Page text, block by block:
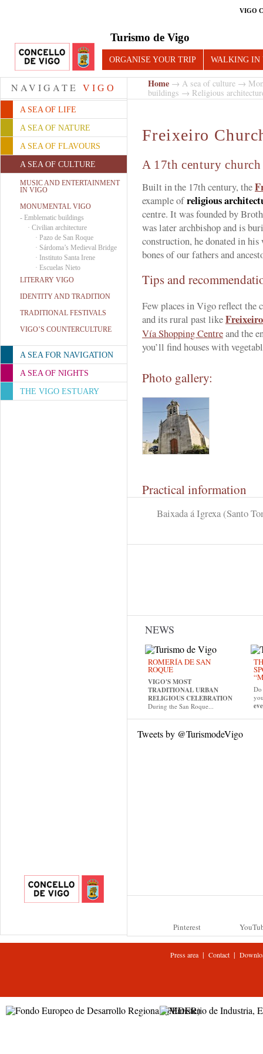
VIGO
Turismo de Vigo
ORGANISE YOUR TRIP WALKING IN
NAVIGATE VIGO
A SEA OF LIFE
A SEA OF NATURE
A SEA OF FLAVOURS
A SEA OF CULTURE
MUSIC AND ENTERTAINMENT
IN VIGO
MONUMENTAL VIGO
- Emblematic buildings
· Civilian architecture
· Pazo de San Roque
· Sárdoma’s Medieval Bridge
· Instituto Santa Irene
· Escuelas Nieto
LITERARY VIGO
IDENTITY AND TRADITION
TRADITIONAL FESTIVALS
VIGO’S COUNTERCULTURE
A SEA FOR NAVIGATION
A SEA OF NIGHTS
THE VIGO ESTUARY
Home → A sea of culture →
buildings → Religious
Freixeiro
A 17th century
Built in the 17th century, the
example ofreligious
centre. It was founded by
was later archbishop and is
construction, he donated in
bones of our fathers and
Tips and
Few places in Vigo reflect the
and its rural past likeFreixeiro
Vía Shopping Centreand the
you’ll find houses with
Photo gallery:
Practical information
Baixada á Igrexa (Santo
NEWS
ROMERÍA DE SAN
ROQUE
VIGO'S MOST
TRADITIONAL URBAN
RELIGIOUS CELEBRATION
During the San Roque...
Do
Tweets by @TurismodeVigo
Pinterest
Press area| Contact |